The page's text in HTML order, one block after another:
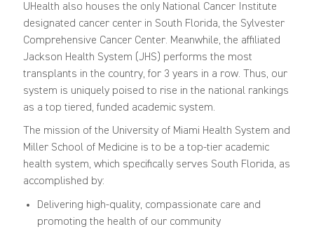
UHealth also houses the only National Cancer Institute
designated cancer center in South Florida, the Sylvester
Comprehensive Cancer Center. Meanwhile, the affiliated
Jackson Health System (JHS) performs the most
transplants in the country, for 3 years in a row. Thus, our
system is uniquely poised to rise in the national rankings
as a top tiered, funded academic system.
The mission of the University of Miami Health System and
Miller School of Medicine is to be a top-tier academic
health system, which specifically serves South Florida, as
accomplished by:
Delivering high-quality, compassionate care and
promoting the health of our community